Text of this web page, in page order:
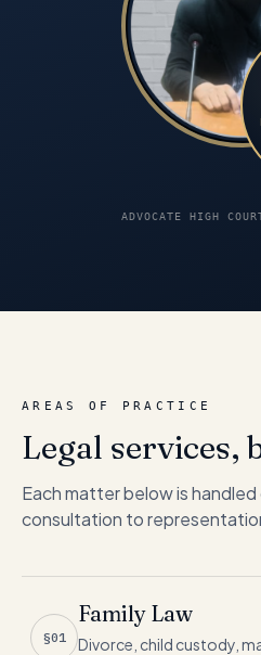
ADVOCATE HIGH
AREAS OF PRACTICE
Legal services,
Each matter below is
consultation to
§01
Family Law
Divorce, child custody,